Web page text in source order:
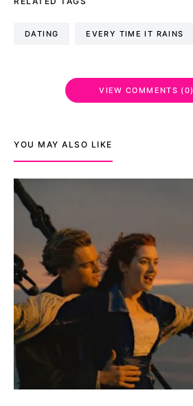
DATING EVERY TIME IT RAINS
VIEW COMMENTS (0)
YOU MAY ALSO LIKE